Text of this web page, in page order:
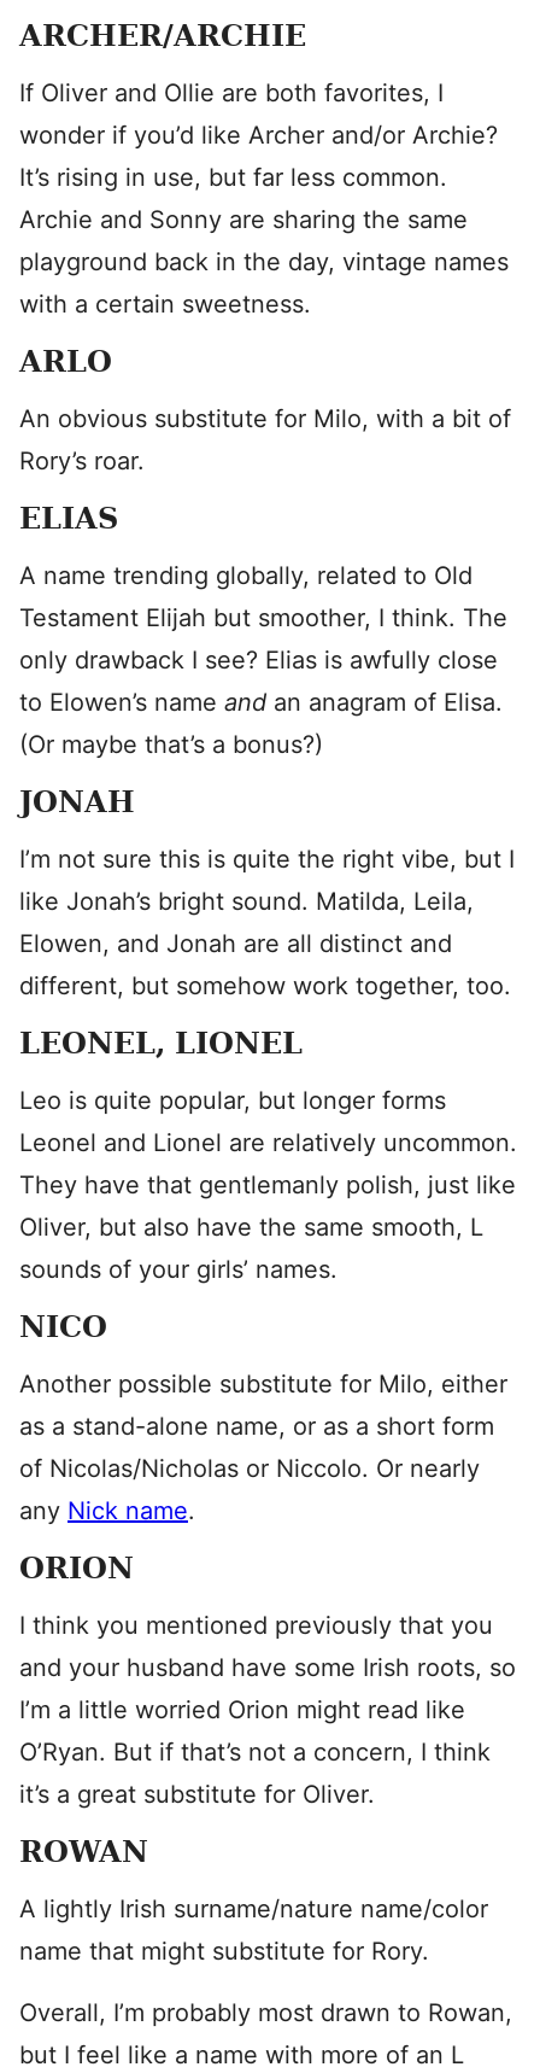
ARCHER/ARCHIE
If Oliver and Ollie are both favorites, I
wonder if you’d like Archer and/or Archie?
It’s rising in use, but far less common.
Archie and Sonny are sharing the same
playground back in the day, vintage names
with a certain sweetness.
ARLO
An obvious substitute for Milo, with a bit of
Rory’s roar.
ELIAS
A name trending globally, related to Old
Testament Elijah but smoother, I think. The
only drawback I see? Elias is awfully close
to Elowen’s name and an anagram of Elisa.
(Or maybe that’s a bonus?)
JONAH
I’m not sure this is quite the right vibe, but I
like Jonah’s bright sound. Matilda, Leila,
Elowen, and Jonah are all distinct and
different, but somehow work together, too.
LEONEL, LIONEL
Leo is quite popular, but longer forms
Leonel and Lionel are relatively uncommon.
They have that gentlemanly polish, just like
Oliver, but also have the same smooth, L
sounds of your girls’ names.
NICO
Another possible substitute for Milo, either
as a stand-alone name, or as a short form
of Nicolas/Nicholas or Niccolo. Or nearly
any Nick name.
ORION
I think you mentioned previously that you
and your husband have some Irish roots, so
I’m a little worried Orion might read like
O’Ryan. But if that’s not a concern, I think
it’s a great substitute for Oliver.
ROWAN
A lightly Irish surname/nature name/color
name that might substitute for Rory.
Overall, I’m probably most drawn to Rowan,
but I feel like a name with more of an L